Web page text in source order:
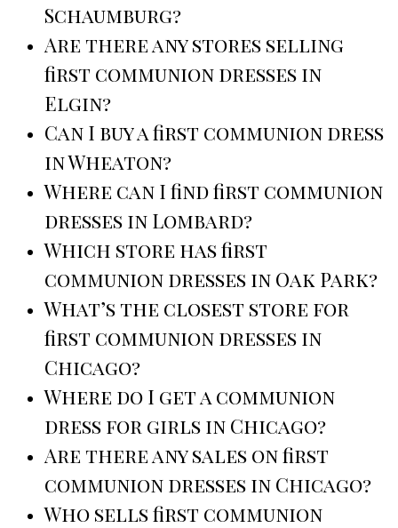
Schaumburg?
Are there any stores selling
first communion dresses in
Elgin?
Can I buy a first communion dress
in Wheaton?
Where can I find first communion
dresses in Lombard?
Which store has first
communion dresses in Oak Park?
What’s the closest store for
first communion dresses in
Chicago?
Where do I get a communion
dress for girls in Chicago?
Are there any sales on first
communion dresses in Chicago?
Who sells first communion